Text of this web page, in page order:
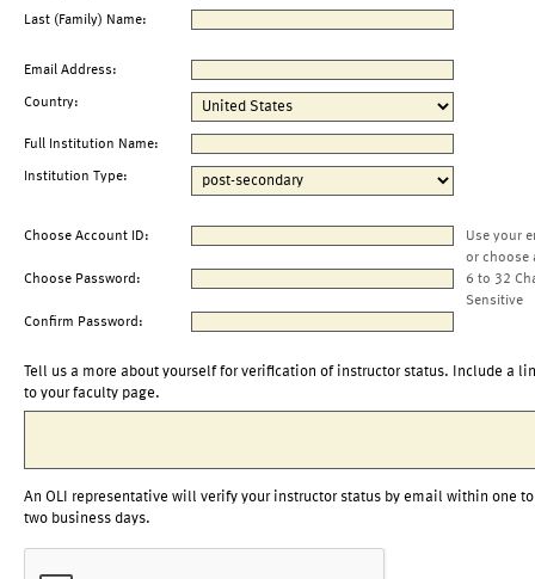
Last (Family) Name:
Email Address:
Country:
Full Institution Name:
Institution Type:
Choose Account ID:
Use your
or choose
Choose Password:
6 to 32
Sensitive
Confirm Password:
Tell us a more about yourself for verification of instructor status. Include a
to your faculty page.
An OLI representative will verify your instructor status by email within one to
two business days.